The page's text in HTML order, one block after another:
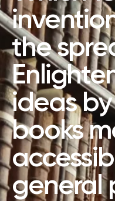
the
ideas
books
general